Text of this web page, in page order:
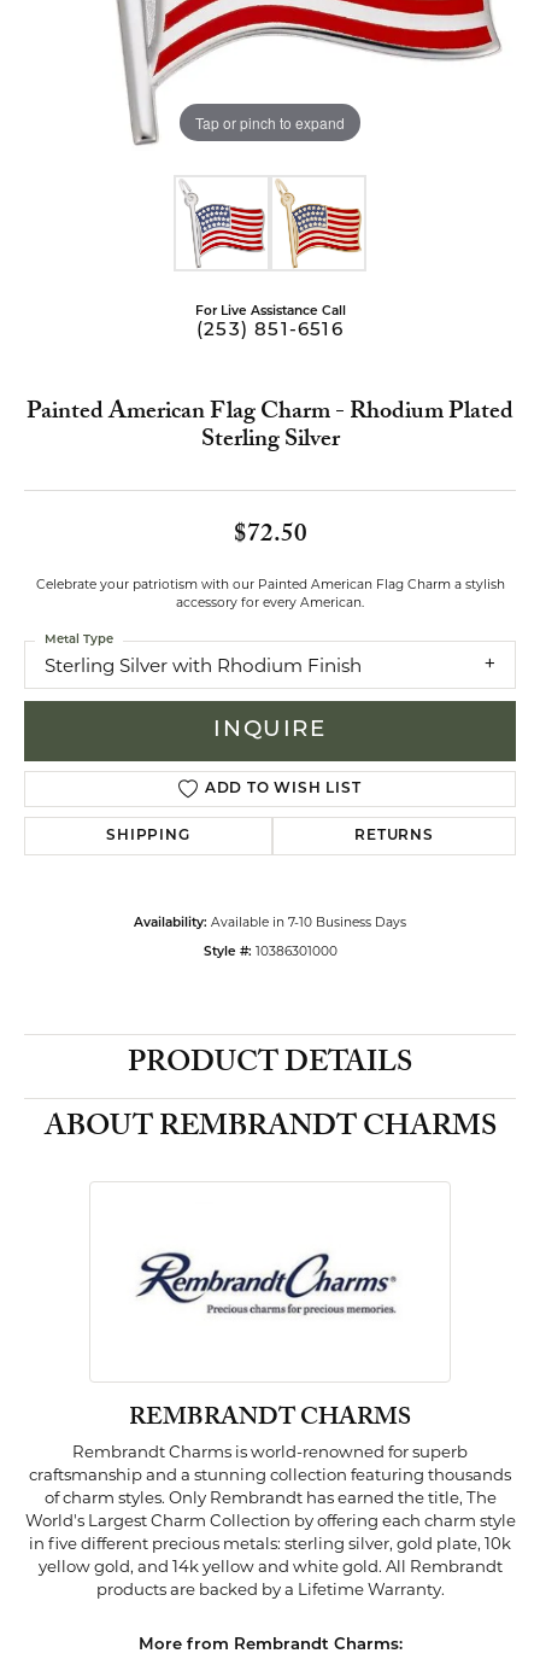
Tap or pinch to expand
For Live Assistance Call
(253) 851-6516
Painted American Flag Charm - Rhodium Plated
Sterling Silver
$72.50
Celebrate your patriotism with our Painted American Flag Charm a stylish
accessory for every American.
Sterling Silver with Rhodium Finish
Metal Type
INQUIRE
ADD TO WISH LIST
SHIPPING RETURNS
Availability: Available in 7-10 Business Days
Style #: 10386301000
PRODUCT DETAILS
ABOUT REMBRANDT CHARMS
REMBRANDT CHARMS
Rembrandt Charms is world-renowned for superb
craftsmanship and a stunning collection featuring thousands
of charm styles. Only Rembrandt has earned the title, The
World's Largest Charm Collection by offering each charm style
in five different precious metals: sterling silver, gold plate, 10k
yellow gold, and 14k yellow and white gold. All Rembrandt
products are backed by a Lifetime Warranty.
More from Rembrandt Charms: